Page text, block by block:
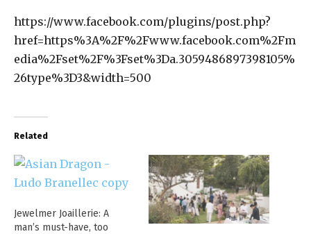
https://www.facebook.com/plugins/post.php?
href=https%3A%2F%2Fwww.facebook.com%2Fm
edia%2Fset%2F%3Fset%3Da.3059486897398105%
26type%3D3&width=500
Related
Jewelmer Joaillerie: A
man’s must-have, too